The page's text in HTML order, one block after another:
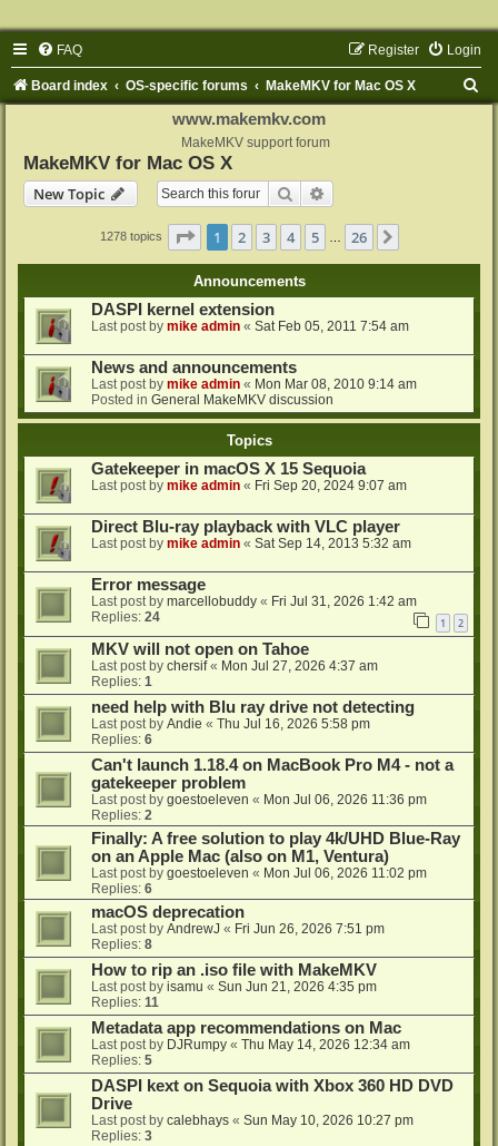
FAQ Login
Register
Board index OS-specific forums MakeMKV for Mac OS X
www.makemkv.com
MakeMKV support forum
MakeMKV for Mac OS X
New Topic
Search
1278 topics Page 1of 26
1 2 3 4 5 26
Announcements
DASPI kernel extension
Last post by mike admin « Sat Feb 05, 2011 7:54 am
News and announcements
Last post by mike admin « Mon Mar 08, 2010 9:14 am
Posted in General MakeMKV discussion
Topics
Gatekeeper in macOS X 15 Sequoia
Last post by mike admin « Fri Sep 20, 2024 9:07 am
Direct Blu-ray playback with VLC player
Last post by mike admin « Sat Sep 14, 2013 5:32 am
Error message
Last post by marcellobuddy « Fri Jul 31, 2026 1:42 am
Replies: 24 1 2
MKV will not open on Tahoe
Last post by chersif« Mon Jul 27, 2026 4:37 am
Replies: 1
need help with Blu ray drive not detecting
Last post by Andie « Thu Jul 16, 2026 5:58 pm
Replies: 6
Can't launch 1.18.4 on MacBook Pro M4 - not a
gatekeeper problem
Last post by goestoeleven « Mon Jul 06, 2026 11:36 pm
Replies: 2
Finally: A free solution to play 4k/UHD Blue-Ray
on an Apple Mac (also on M1, Ventura)
Last post by goestoeleven « Mon Jul 06, 2026 11:02 pm
Replies: 6
macOS deprecation
Last post by AndrewJ « Fri Jun 26, 2026 7:51 pm
Replies: 8
How to rip an .iso file with MakeMKV
Last post by isamu « Sun Jun 21, 2026 4:35 pm
Replies: 11
Metadata app recommendations on Mac
Last post by DJRumpy « Thu May 14, 2026 12:34 am
Replies: 5
DASPI kext on Sequoia with Xbox 360 HD DVD
Drive
Last post by calebhays « Sun May 10, 2026 10:27 pm
Replies: 3